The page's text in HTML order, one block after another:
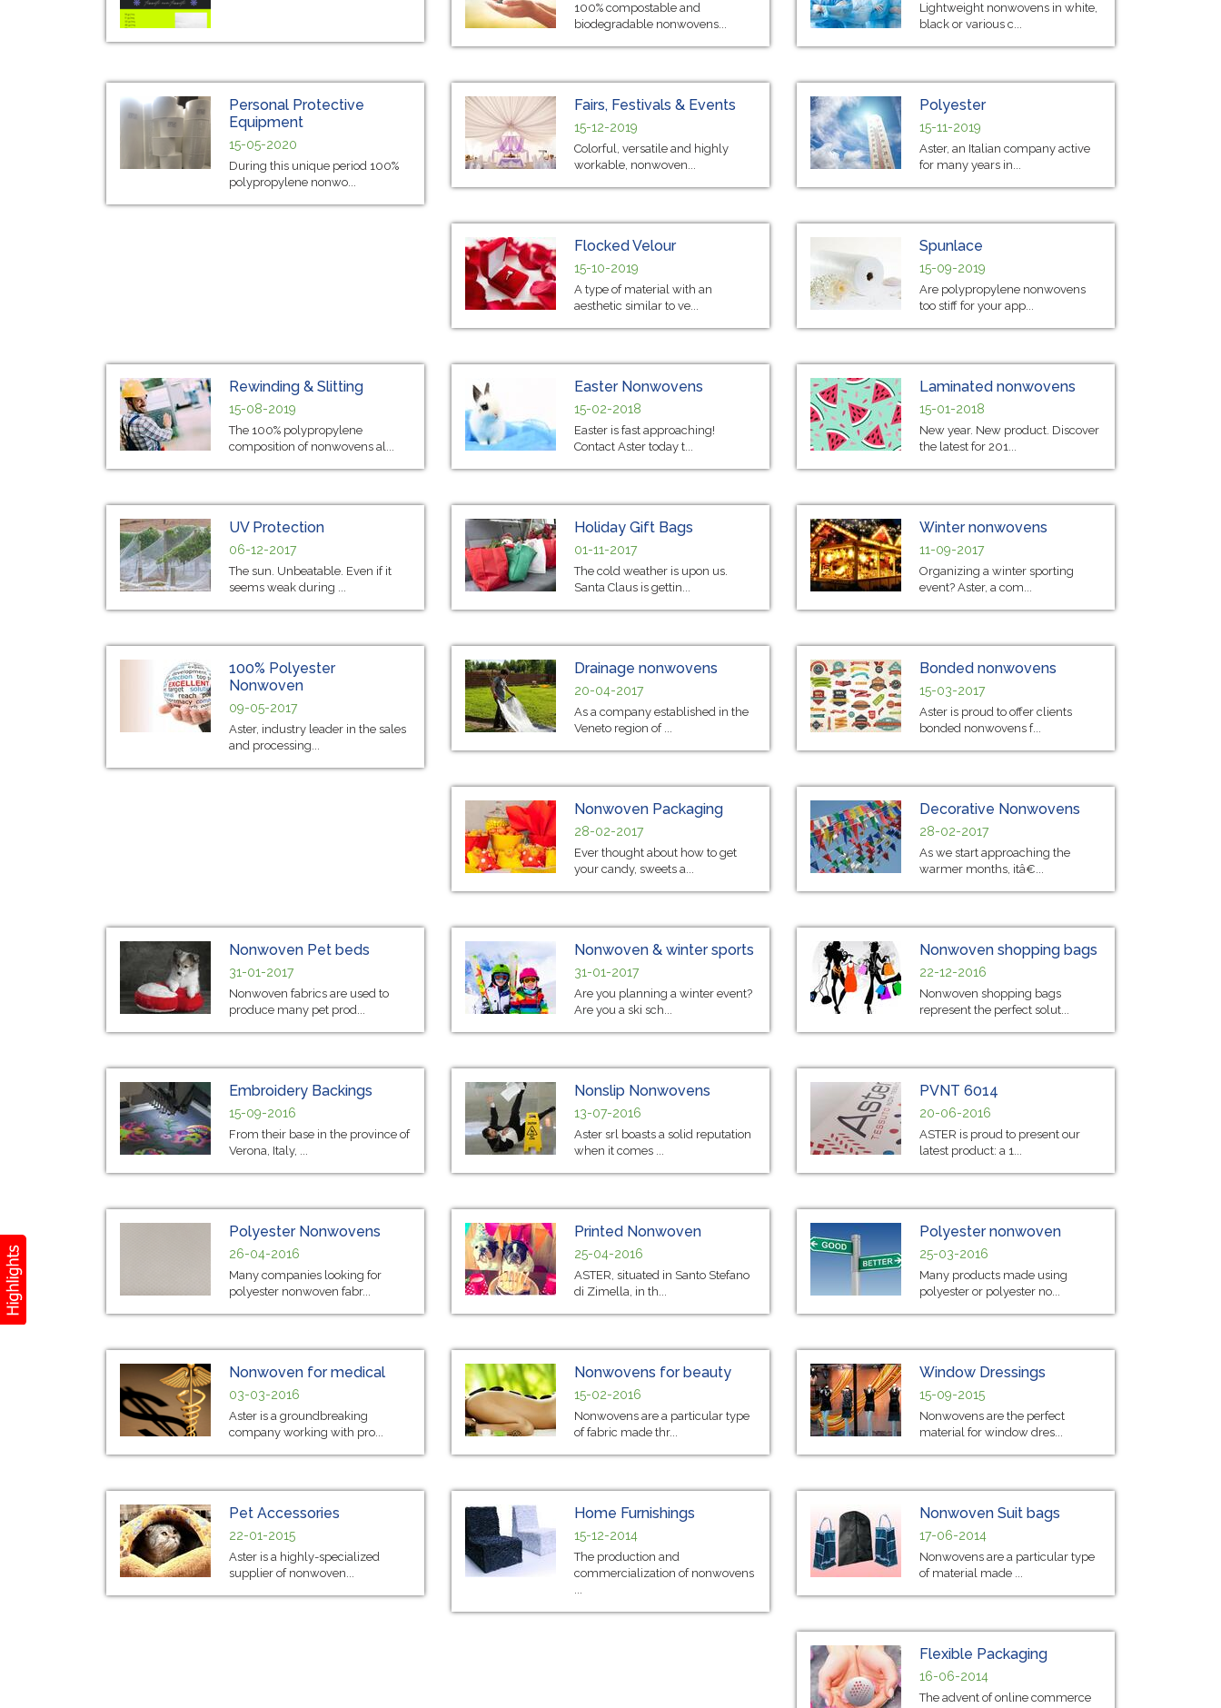
100% compostable and
biodegradable nonwovens...
Lightweight nonwovens in white,
black or various c...
Personal Protective
Equipment
15-05-2020
During this unique period 100%
polypropylene nonwo...
Fairs, Festivals & Events
15-12-2019
Colorful, versatile and highly
workable, nonwoven...
Polyester
15-11-2019
Aster, an Italian company active
for many years in...
Flocked Velour
15-10-2019
A type of material with an
aesthetic similar to ve...
Spunlace
15-09-2019
Are polypropylene nonwovens
too stiff for your app...
Rewinding & Slitting
15-08-2019
The 100% polypropylene
composition of nonwovens al...
Easter Nonwovens
15-02-2018
Easter is fast approaching!
Contact Aster today t...
Laminated nonwovens
15-01-2018
New year. New product. Discover
the latest for 201...
UV Protection
06-12-2017
The sun. Unbeatable. Even if it
seems weak during ...
Holiday Gift Bags
01-11-2017
The cold weather is upon us.
Santa Claus is gettin...
Winter nonwovens
11-09-2017
Organizing a winter sporting
event? Aster, a com...
100% Polyester
Nonwoven
09-05-2017
Aster, industry leader in the sales
and processing...
Drainage nonwovens
20-04-2017
As a company established in the
Veneto region of ...
Bonded nonwovens
15-03-2017
Aster is proud to offer clients
bonded nonwovens f...
Nonwoven Packaging
28-02-2017
Ever thought about how to get
your candy, sweets a...
Decorative Nonwovens
28-02-2017
As we start approaching the
warmer months, itâ€...
Nonwoven Pet beds
31-01-2017
Nonwoven fabrics are used to
produce many pet prod...
Nonwoven & winter sports
31-01-2017
Are you planning a winter event?
Are you a ski sch...
Nonwoven shopping bags
22-12-2016
Nonwoven shopping bags
represent the perfect solut...
Embroidery Backings
15-09-2016
From their base in the province of
Verona, Italy, ...
Nonslip Nonwovens
13-07-2016
Aster srl boasts a solid reputation
when it comes ...
PVNT 6014
20-06-2016
ASTER is proud to present our
latest product: a 1...
Polyester Nonwovens
26-04-2016
Many companies looking for
polyester nonwoven fabr...
Printed Nonwoven
25-04-2016
ASTER, situated in Santo Stefano
di Zimella, in th...
Polyester nonwoven
25-03-2016
Many products made using
polyester or polyester no...
Nonwoven for medical
03-03-2016
Aster is a groundbreaking
company working with pro...
Nonwovens for beauty
15-02-2016
Nonwovens are a particular type
of fabric made thr...
Window Dressings
15-09-2015
Nonwovens are the perfect
material for window dres...
Pet Accessories
22-01-2015
Aster is a highly-specialized
supplier of nonwoven...
Home Furnishings
15-12-2014
The production and
commercialization of nonwovens
...
Nonwoven Suit bags
17-06-2014
Nonwovens are a particular type
of material made ...
Flexible Packaging
16-06-2014
The advent of online commerce